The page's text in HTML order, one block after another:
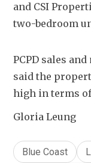
and CSI
two-bedroom
PCPD sales
said the
high in terms
Gloria Leung
Blue Coast